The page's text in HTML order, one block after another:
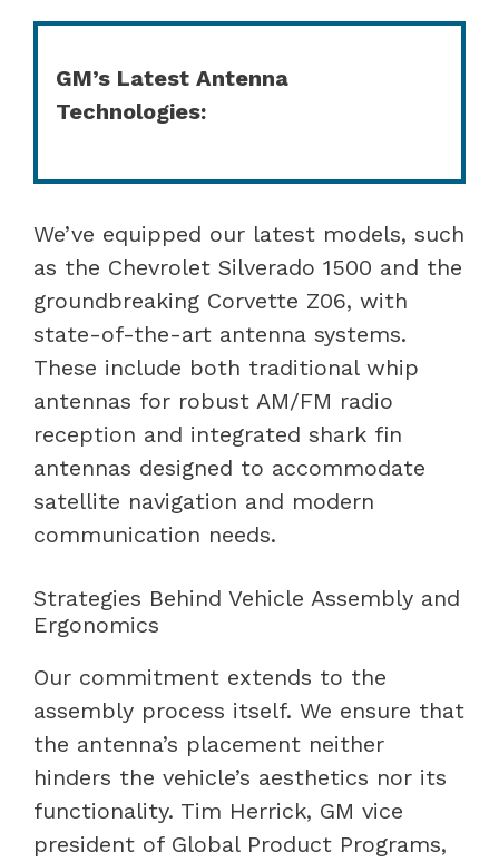
GM’s Latest Antenna
Technologies:
We’ve equipped our latest models, such
as the Chevrolet Silverado 1500 and the
groundbreaking Corvette Z06, with
state-of-the-art antenna systems.
These include both traditional whip
antennas for robust AM/FM radio
reception and integrated shark fin
antennas designed to accommodate
satellite navigation and modern
communication needs.
Strategies Behind Vehicle Assembly and
Ergonomics
Our commitment extends to the
assembly process itself. We ensure that
the antenna’s placement neither
hinders the vehicle’s aesthetics nor its
functionality. Tim Herrick, GM vice
president of Global Product Programs,